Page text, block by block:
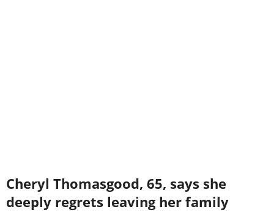
Cheryl Thomasgood, 65, says she
deeply regrets leaving her family